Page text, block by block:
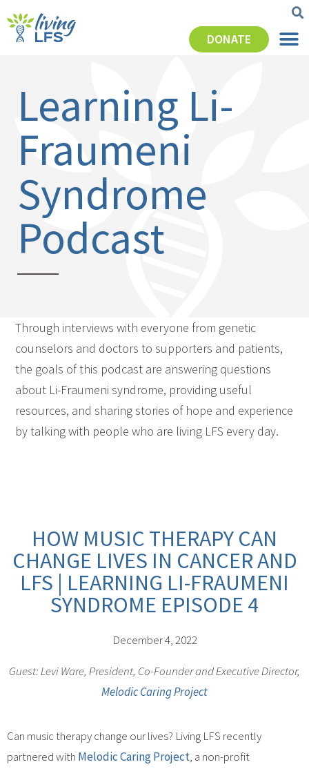
DONATE
Learning Li-
Fraumeni
Syndrome
Podcast
Through interviews with everyone from genetic
counselors and doctors to supporters and patients,
the goals of this podcast are answering questions
about Li-Fraumeni syndrome, providing useful
resources, and sharing stories of hope and experience
by talking with people who are living LFS every day.
HOW MUSIC THERAPY CAN
CHANGE LIVES IN CANCER AND
LFS | LEARNING LI-FRAUMENI
SYNDROME EPISODE 4
December 4, 2022
Guest: Levi Ware, President, Co-Founder and Executive Director,
Melodic Caring Project
Can music therapy change our lives? Living LFS recently
partnered with Melodic Caring Project, a non-profit